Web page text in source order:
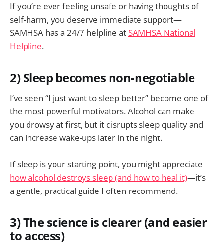
If you’re ever feeling unsafe or having thoughts of
self-harm, you deserve immediate support—
SAMHSA has a 24/7 helpline at SAMHSA National
Helpline.
2) Sleep becomes non-negotiable
I’ve seen “I just want to sleep better” become one of
the most powerful motivators. Alcohol can make
you drowsy at first, but it disrupts sleep quality and
can increase wake-ups later in the night.
If sleep is your starting point, you might appreciate
how alcohol destroys sleep (and how to heal it)—it’s
a gentle, practical guide I often recommend.
3) The science is clearer (and easier
to access)